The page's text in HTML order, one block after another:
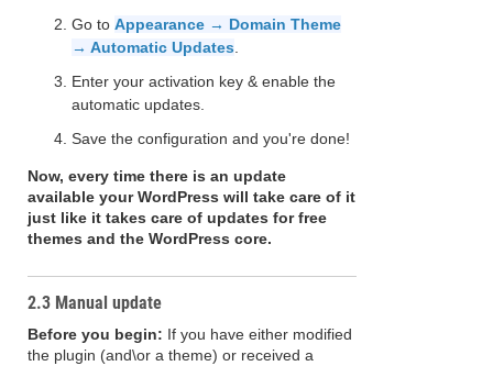
Go to Appearance → Domain Theme
→ Automatic Updates
Enter your activation key & enable the
automatic updates.
Save the configuration and you're done!
Now, every time there is an update
available your WordPress will take care of it
just like it takes care of updates for free
themes and the WordPress core.
2.3 Manual update
Before you begin: If you have either modified
the plugin (and\or a theme) or received a